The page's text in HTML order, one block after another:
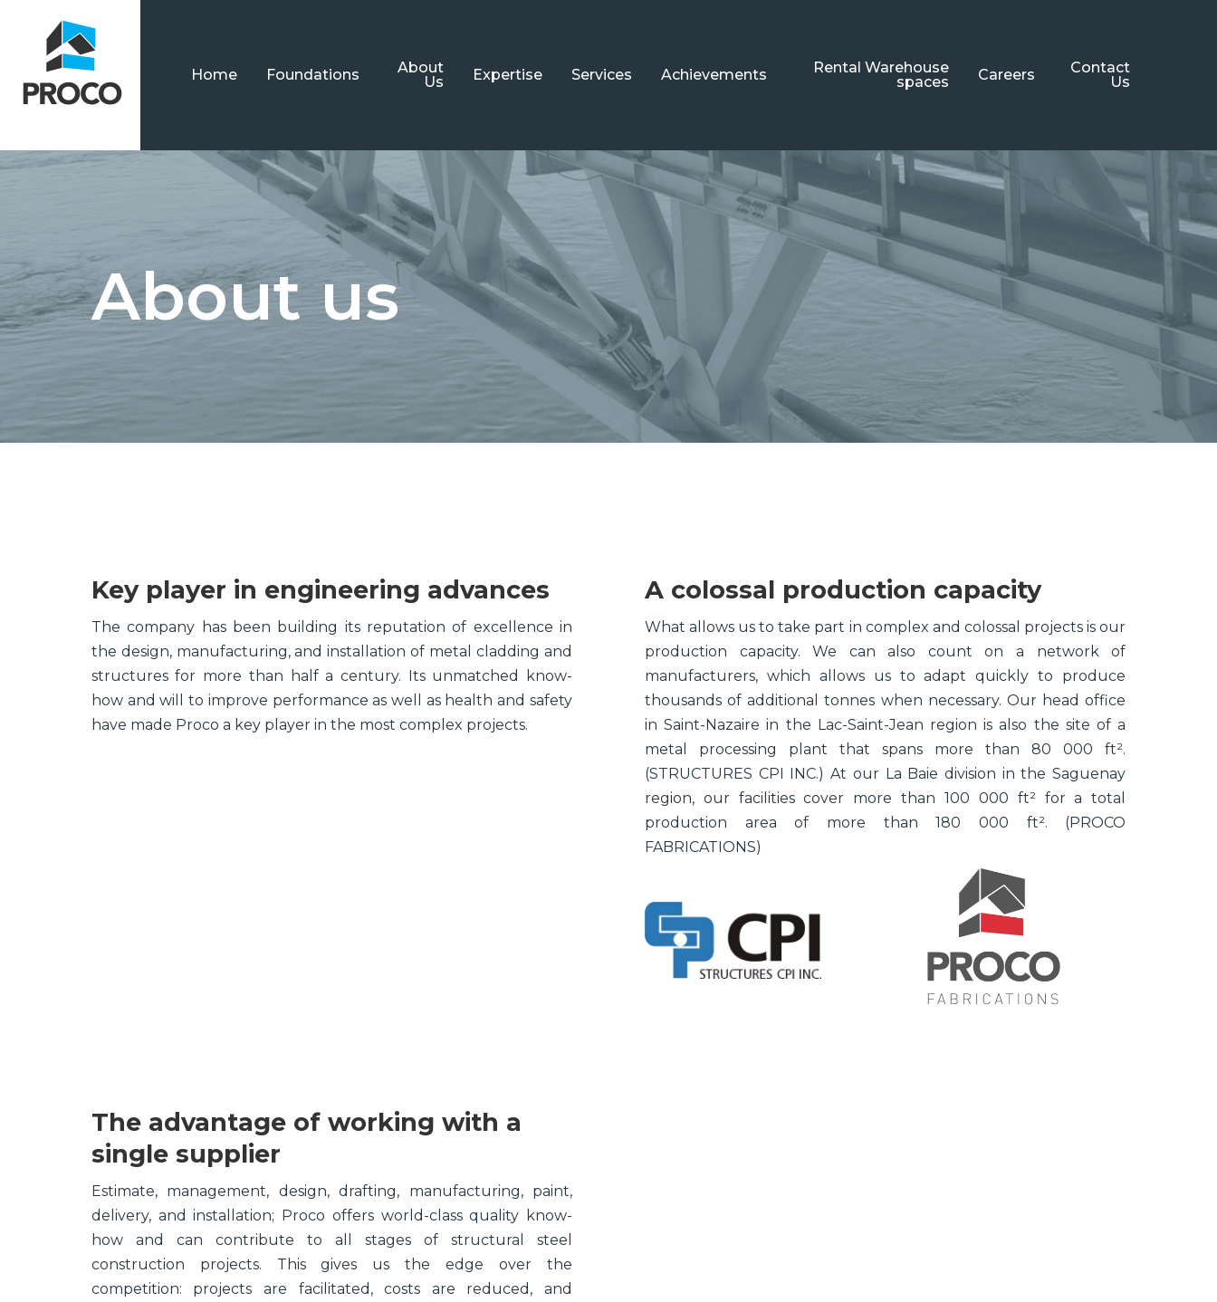
Home Foundations
About
Us
Expertise
Bridge
Structures
Cladding
Systems
Turnkey
Projects
Services
Detailing
Architecture
Painting
Metallization
Fire Protection
Achievements
Rental Warehouse
spaces
Careers
Contact
Us
About us
Key player in engineering advances
The company has been building its reputation of excellence in
the design, manufacturing, and installation of metal cladding and
structures for more than half a century. Its unmatched know-
how and will to improve performance as well as health and safety
have made Proco a key player in the most complex projects.
A colossal production capacity
What allows us to take part in complex and colossal projects is our
production capacity. We can also count on a network of
manufacturers, which allows us to adapt quickly to produce
thousands of additional tonnes when necessary. Our head office
in Saint-Nazaire in the Lac-Saint-Jean region is also the site of a
metal processing plant that spans more than 80 000 ft².
(STRUCTURES CPI INC.) At our La Baie division in the Saguenay
region, our facilities cover more than 100 000 ft² for a total
production area of more than 180 000 ft². (PROCO
FABRICATIONS)
The advantage of working with a
single supplier
Estimate, management, design, drafting, manufacturing, paint,
delivery, and installation; Proco offers world-class quality know-
how and can contribute to all stages of structural steel
construction projects. This gives us the edge over the
competition: projects are facilitated, costs are reduced, and